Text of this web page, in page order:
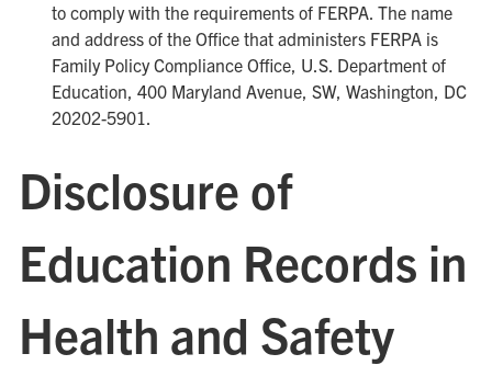
to comply with the requirements of FERPA. The name
and address of the Office that administers FERPA is
Family Policy Compliance Office, U.S. Department of
Education, 400 Maryland Avenue, SW, Washington, DC
20202-5901.
Disclosure of
Education Records in
Health and Safety